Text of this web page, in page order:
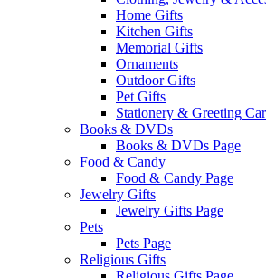
Home Gifts
Kitchen Gifts
Memorial Gifts
Ornaments
Outdoor Gifts
Pet Gifts
Stationery & Greeting
Books & DVDs
Books & DVDs Page
Food & Candy
Food & Candy Page
Jewelry Gifts
Jewelry Gifts Page
Pets
Pets Page
Religious Gifts